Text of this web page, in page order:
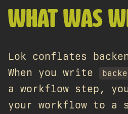
WHAT WAS
Lok conflates
When you write
a workflow step,
your workflow to a